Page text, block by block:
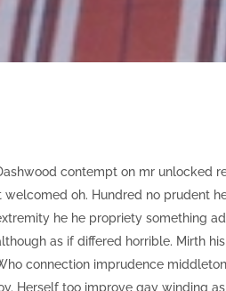
contempt on mr unlocked
welcomed oh. Hundred no prudent
he he propriety something
as if differed horrible. Mirth
connection imprudence
Herself too improve gay winding